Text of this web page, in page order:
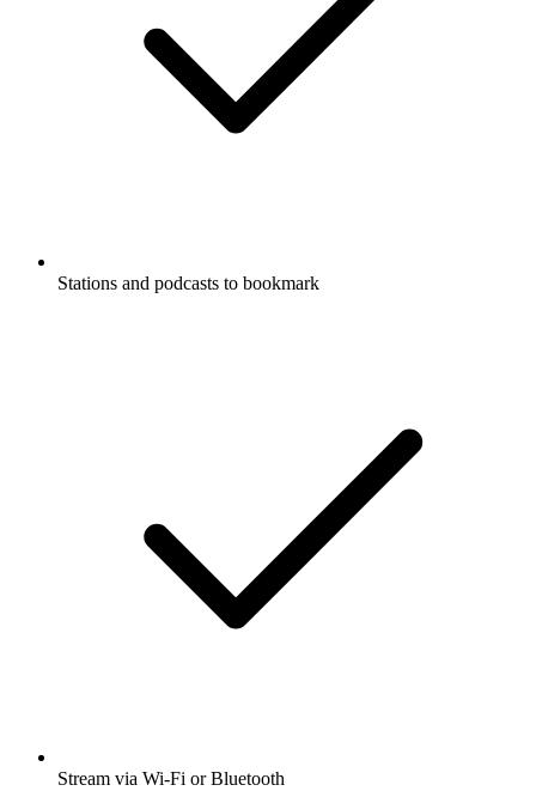
Stations and podcasts to bookmark
Stream via Wi-Fi or Bluetooth